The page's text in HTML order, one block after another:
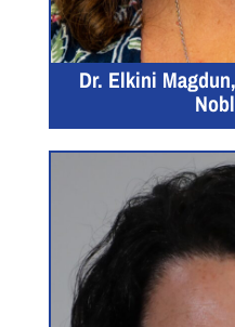
Dr. Elkini